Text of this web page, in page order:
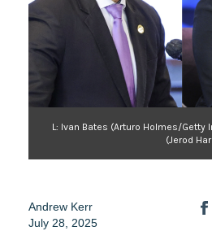
L: Ivan Bates (Arturo Holmes/Getty
(Jerod
Andrew Kerr
July 28, 2025